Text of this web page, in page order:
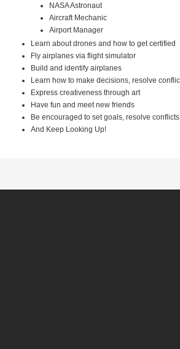
NASA Astronaut
Aircraft Mechanic
Airport Manager
Learn about drones and how to get certified
Fly airplanes via flight simulator
Build and identify airplanes
Learn how to make decisions, resolve
Express creativeness through art
Have fun and meet new friends
Be encouraged to set goals, resolve
And Keep Looking Up!